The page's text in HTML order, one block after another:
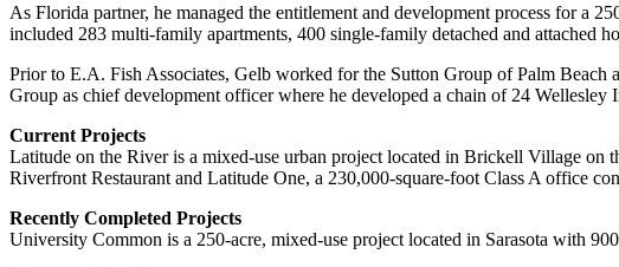
As Florida partner, he managed the entitlement and development process for a
included 283 multi-family apartments, 400 single-family detached and attached
Prior to E.A. Fish Associates, Gelb worked for the Sutton Group of Palm Beach
Group as chief development officer where he developed a chain of 24
Current Projects
Latitude on the River is a mixed-use urban project located in Brickell Village on
Riverfront Restaurant and Latitude One, a 230,000-square-foot Class A office
Recently Completed Projects
University Common is a 250-acre, mixed-use project located in Sarasota with